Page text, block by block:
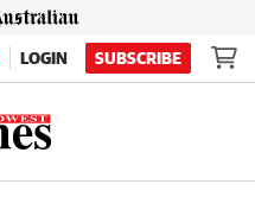
LOGIN SUBSCRIBE